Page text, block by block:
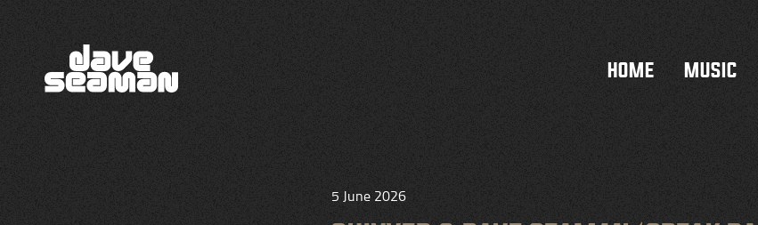
HOME MUSIC
5 June 2026